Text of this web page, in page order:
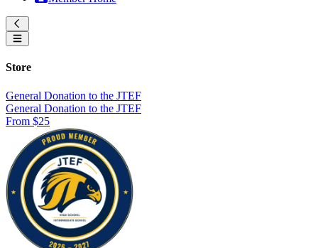
Store
General Donation to the JTEF
General Donation to the JTEF
From $25